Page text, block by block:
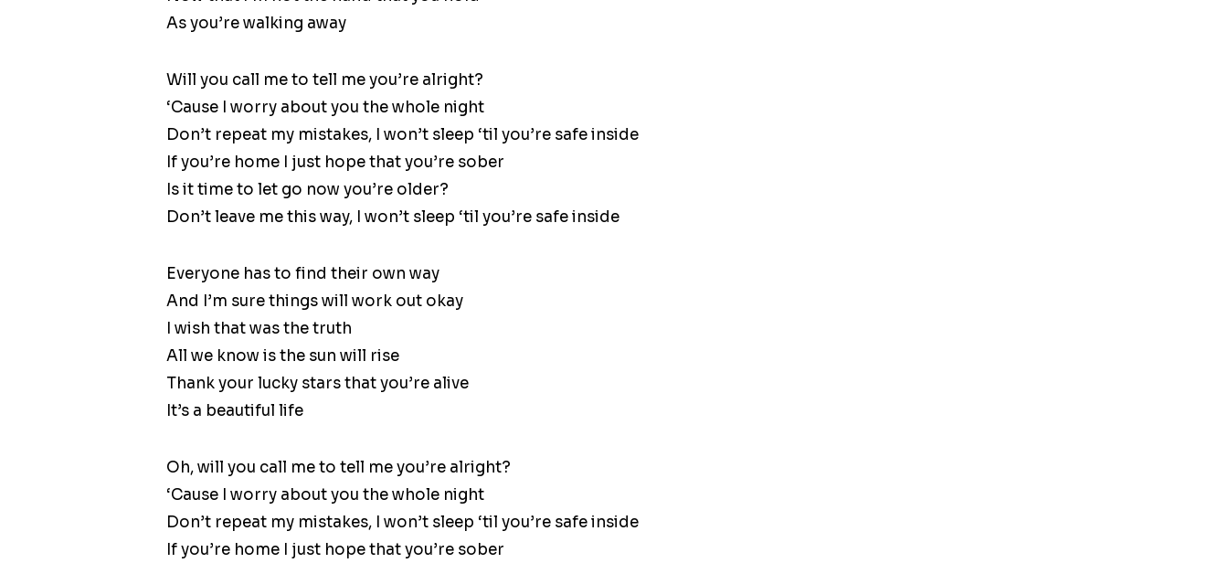
As you’re walking away
Will you call me to tell me you’re alright?
‘Cause I worry about you the whole night
Don’t repeat my mistakes, I won’t sleep ‘til you’re safe inside
If you’re home I just hope that you’re sober
Is it time to let go now you’re older?
Don’t leave me this way, I won’t sleep ‘til you’re safe inside
Everyone has to find their own way
And I’m sure things will work out okay
I wish that was the truth
All we know is the sun will rise
Thank your lucky stars that you’re alive
It’s a beautiful life
Oh, will you call me to tell me you’re alright?
‘Cause I worry about you the whole night
Don’t repeat my mistakes, I won’t sleep ‘til you’re safe inside
If you’re home I just hope that you’re sober